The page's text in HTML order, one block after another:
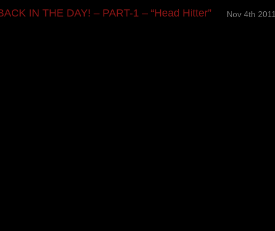
IN THE DAY! – PART-1 – “Head Hitter” Nov 4th 2011